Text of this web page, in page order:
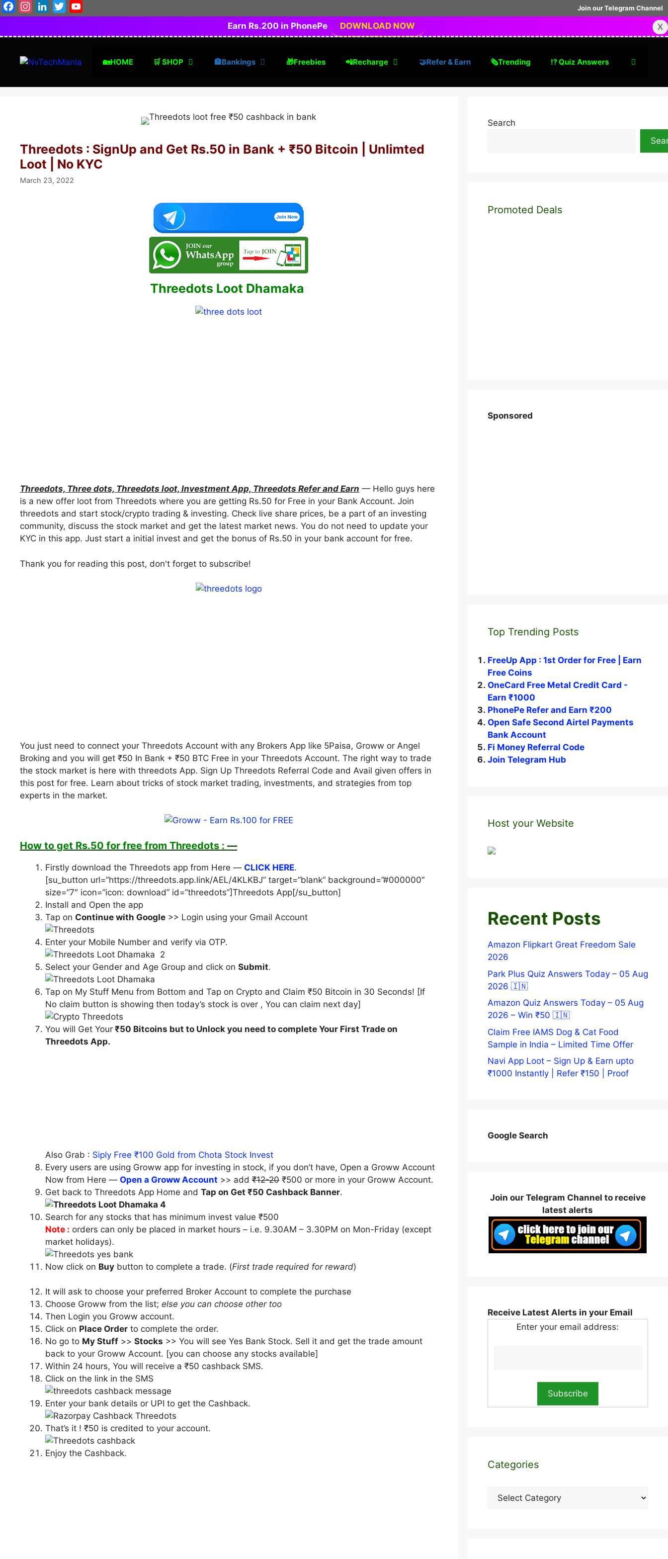
Skip
to
Join our Telegram Channel
FacebookInstagramLinkedIn
Twitter
Earn Rs.200 in PhonePe
DOWNLOAD NOW X
🏡HOME 🛒 SHOP 🏦Bankings 🎁Freebies 📲Recharge 🤝Refer & Earn 🗞Trending ⁉️ Quiz Answers
Threedots : SignUp and Get Rs.50 in Bank + ₹50 Bitcoin | Unlimted
Loot | No KYC
March 23, 2022
Threedots Loot Dhamaka
Threedots, Three dots, Threedots loot, Investment App, Threedots Refer and Earn — Hello guys here
is a new offer loot from Threedots where you are getting Rs.50 for Free in your Bank Account. Join
threedots and start stock/crypto trading & investing. Check live share prices, be a part of an investing
community, discuss the stock market and get the latest market news. You do not need to update your
KYC in this app. Just start a initial invest and get the bonus of Rs.50 in your bank account for free.
Thank you for reading this post, don't forget to subscribe!
You just need to connect your Threedots Account with any Brokers App like 5Paisa, Groww or Angel
Broking and you will get ₹50 In Bank + ₹50 BTC Free in your Threedots Account. The right way to trade
the stock market is here with threedots App. Sign Up Threedots Referral Code and Avail given offers in
this post for free. Learn about tricks of stock market trading, investments, and strategies from top
experts in the market.
How to get Rs.50 for free from Threedots : —
Firstly download the Threedots app from Here — CLICK HERE.
[su_button url=”https://threedots.app.link/AEL/4KLKBJ” target=”blank” background=”#000000″
size=”7″ icon=”icon: download” id=”threedots”]Threedots App[/su_button]
Install and Open the app
Tap on Continue with Google >> Login using your Gmail Account
Enter your Mobile Number and verify via OTP.
Select your Gender and Age Group and click on Submit.
Tap on My Stuff Menu from Bottom and Tap on Crypto and Claim ₹50 Bitcoin in 30 Seconds! [If
No claim button is showing then today’s stock is over , You can claim next day]
You will Get Your ₹50 Bitcoins but to Unlock you need to complete Your First Trade on
Threedots App.
Also Grab : Siply Free ₹100 Gold from Chota Stock Invest
Every users are using Groww app for investing in stock, if you don’t have, Open a Groww Account
Now from Here — Open a Groww Account >> add ₹12-20 ₹500 or more in your Groww Account.
Get back to Threedots App Home and Tap on Get ₹50 Cashback Banner.
Search for any stocks that has minimum invest value ₹500
Note : orders can only be placed in market hours – i.e. 9.30AM – 3.30PM on Mon-Friday (except
market holidays).
Now click on Buy button to complete a trade. (First trade required for reward)
It will ask to choose your preferred Broker Account to complete the purchase
Choose Groww from the list; else you can choose other too
Then Login you Groww account.
Click on Place Order to complete the order.
No go to My Stuff >> Stocks >> You will see Yes Bank Stock. Sell it and get the trade amount
back to your Groww Account. [you can choose any stocks available]
Within 24 hours, You will receive a ₹50 cashback SMS.
Click on the link in the SMS
Enter your bank details or UPI to get the Cashback.
That’s it ! ₹50 is credited to your account.
Enjoy the Cashback.
Search
Promoted Deals
Sponsored
Top Trending Posts
FreeUp App : 1st Order for Free | Earn
Free Coins
OneCard Free Metal Credit Card -
Earn ₹1000
PhonePe Refer and Earn ₹200
Open Safe Second Airtel Payments
Bank Account
Fi Money Referral Code
Join Telegram Hub
Host your Website
Recent Posts
Amazon Flipkart Great Freedom Sale
2026
Park Plus Quiz Answers Today – 05 Aug
2026 🇮🇳
Amazon Quiz Answers Today – 05 Aug
2026 – Win ₹50 🇮🇳
Claim Free IAMS Dog & Cat Food
Sample in India – Limited Time Offer
Navi App Loot – Sign Up & Earn upto
₹1000 Instantly | Refer ₹150 | Proof
Google Search
Join our Telegram Channel to receive
latest alerts
Receive Latest Alerts in your Email
Enter your email address:
Categories
Categories